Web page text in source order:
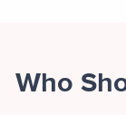
Who